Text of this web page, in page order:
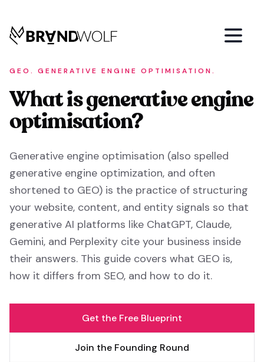
GEO. GENERATIVE ENGINE OPTIMISATION.
What is generative engine
optimisation?
Generative engine optimisation (also spelled
generative engine optimization, and often
shortened to GEO) is the practice of structuring
your website, content, and entity signals so that
generative AI platforms like ChatGPT, Claude,
Gemini, and Perplexity cite your business inside
their answers. This guide covers what GEO is,
how it differs from SEO, and how to do it.
Get the Free Blueprint
Join the Founding Round